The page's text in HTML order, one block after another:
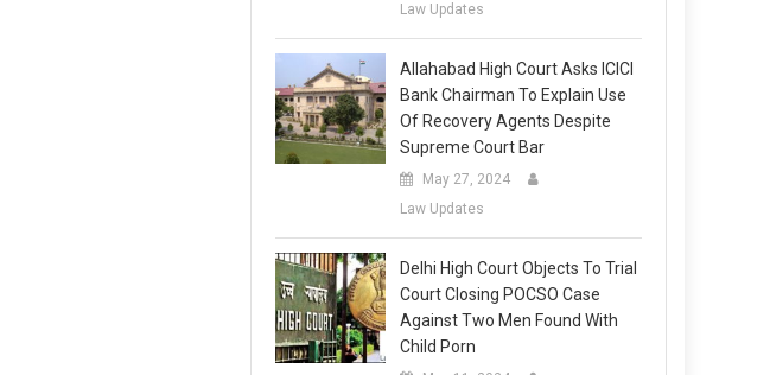
Law Updates
Allahabad High Court Asks ICICI
Bank Chairman To Explain Use
Of Recovery Agents Despite
Supreme Court Bar
May 27, 2024
Law Updates
Delhi High Court Objects To Trial
Court Closing POCSO Case
Against Two Men Found With
Child Porn